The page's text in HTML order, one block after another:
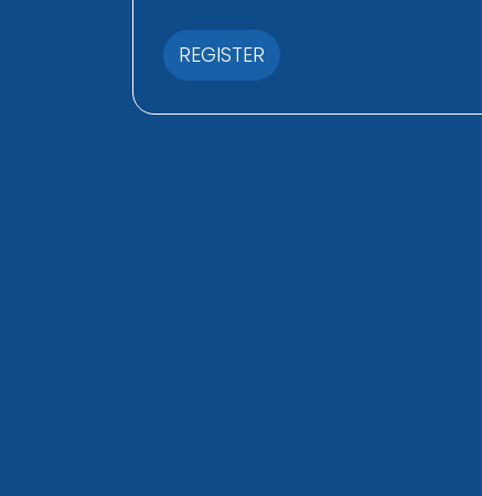
REGISTER